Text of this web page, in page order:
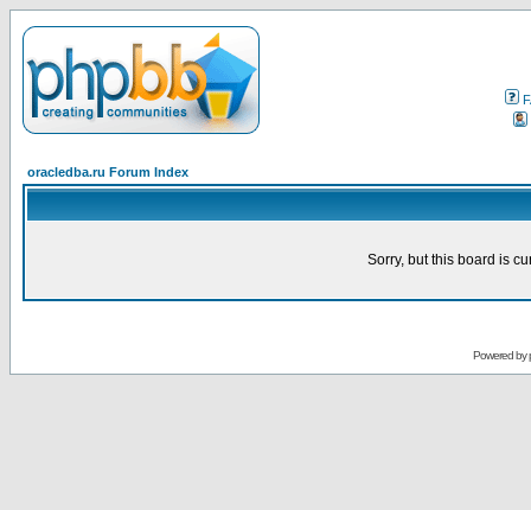
oracledba.ru Forum Index
Sorry, but this board is
Powered by